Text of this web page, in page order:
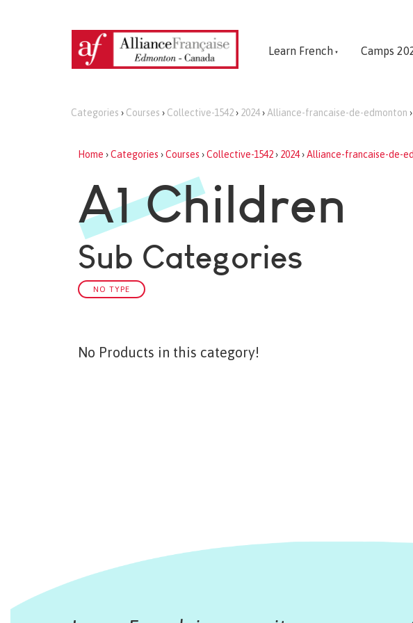
Learn French Camps
Categories › Courses › Collective-1542› 2024› Alliance-francaise-de-edmonton ›
Home ›Categories ›Courses ›Collective-1542› 2024›Alliance-francaise-de-
A1 Children
Sub Categories
NO TYPE
No Products in this category!